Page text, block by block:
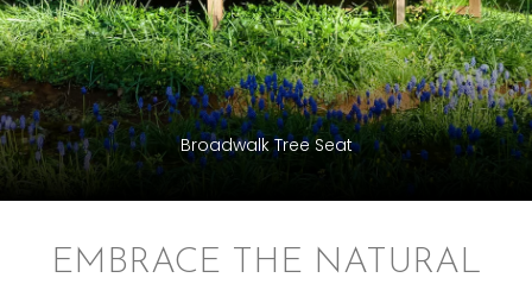
Broadwalk Tree Seat
EMBRACE THE NATURAL